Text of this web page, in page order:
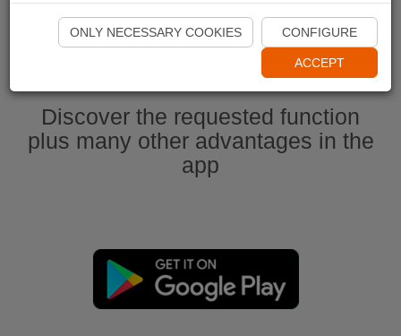
Start Naviki App
Discover the requested function
plus many other advantages in the
app
ONLY NECESSARY COOKIES CONFIGURE
ACCEPT